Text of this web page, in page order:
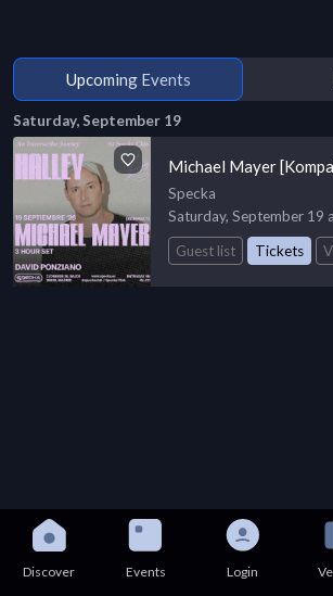
Upcoming Events
Saturday, September 19
Michael Mayer
Specka
Saturday, September 19
Guest list
Tickets
Discover Events Login